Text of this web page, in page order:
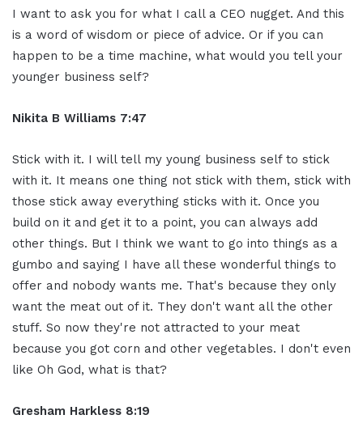
I want to ask you for what I call a CEO nugget. And this
is a word of wisdom or piece of advice. Or if you can
happen to be a time machine, what would you tell your
younger business self?
Nikita B Williams 7:47
Stick with it. I will tell my young business self to stick
with it. It means one thing not stick with them, stick with
those stick away everything sticks with it. Once you
build on it and get it to a point, you can always add
other things. But I think we want to go into things as a
gumbo and saying I have all these wonderful things to
offer and nobody wants me. That's because they only
want the meat out of it. They don't want all the other
stuff. So now they're not attracted to your meat
because you got corn and other vegetables. I don't even
like Oh God, what is that?
Gresham Harkless 8:19